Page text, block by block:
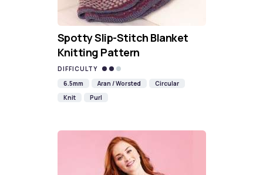
Spotty Slip-Stitch Blanket
Knitting Pattern
DIFFICULTY
6.5mm
Aran / Worsted
Circular
Knit
Purl